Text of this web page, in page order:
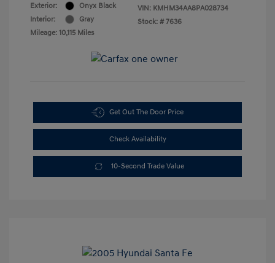
Exterior:
Onyx Black
Interior:
Gray
Mileage: 10,115 Miles
VIN: KMHM34AA8PA028734
Stock: # 7636
Get Out The Door Price
Check Availability
10-Second Trade Value